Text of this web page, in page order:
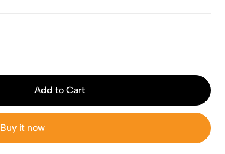
Add to Cart
Buy it now